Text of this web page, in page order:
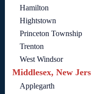
Hamilton
Hightstown
Princeton Township
Trenton
West Windsor
Middlesex, New
Applegarth